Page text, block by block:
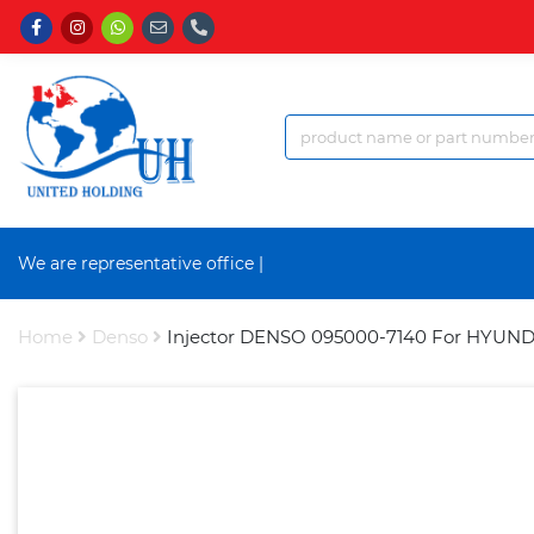
We are representative office a
Home Denso Injector DENSO 095000-7140 For